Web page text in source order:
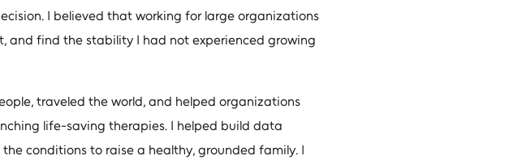
I believed that working for large organizations
and find the stability I had not experienced growing
traveled the world, and helped organizations
life-saving therapies. I helped build data
conditions to raise a healthy, grounded family. I